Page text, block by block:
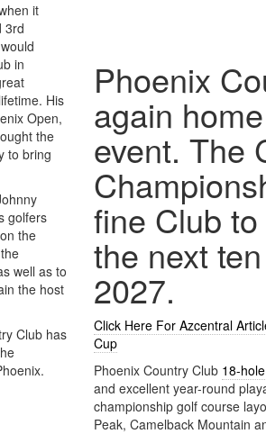
it
3rd
in
His
Open,
the
to bring
golfers
the
well as to
the host
Club has
Phoenix
again
event. The
fine Club
the next
2027.
Click Here For Azcentral
Cup
Phoenix Country Club 18-
and excellent year-round
championship golf course
Peak, Camelback Mountain